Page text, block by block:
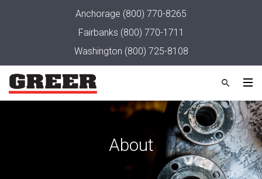
Anchorage (800) 770-8265
Fairbanks (800) 770-1711
Washington (800) 725-8108
About